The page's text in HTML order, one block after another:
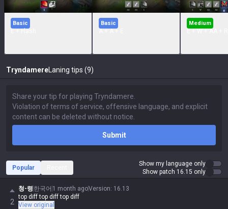
Basic Basic Medium
Tryndamere Laning tips (9)
Submit
Popular
Show my language only
Show patch 16.15 only
2
청-령 한국어 1 month agoVersion: 16.13
top diff top diff top diff
View original